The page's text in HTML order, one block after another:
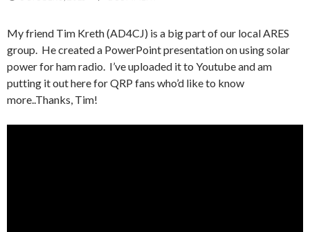
My friend Tim Kreth (AD4CJ) is a big part of our local ARES
group. He created a PowerPoint presentation on using solar
power for ham radio. I’ve uploaded it to Youtube and am
putting it out here for QRP fans who’d like to know
more..Thanks, Tim!